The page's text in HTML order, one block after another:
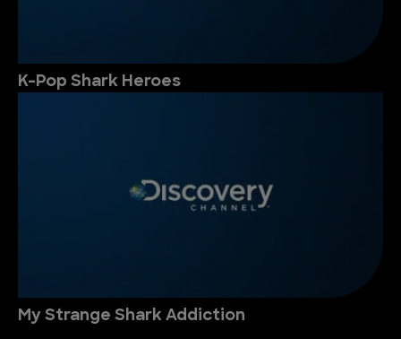
K-Pop Shark Heroes
My Strange Shark Addiction